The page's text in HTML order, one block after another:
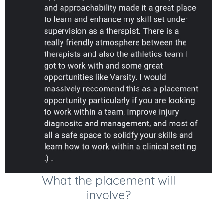
What the placement will
involve?